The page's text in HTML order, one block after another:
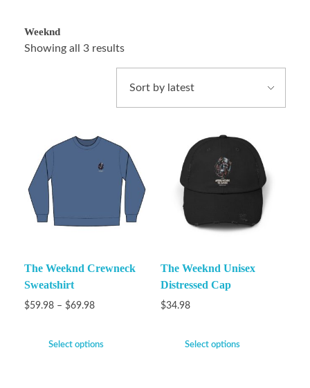
Weeknd
Showing all 3 results
The Weeknd Crewneck
Sweatshirt
$59.98 – $69.98
Select options
The Weeknd Unisex
Distressed Cap
$34.98
Select options